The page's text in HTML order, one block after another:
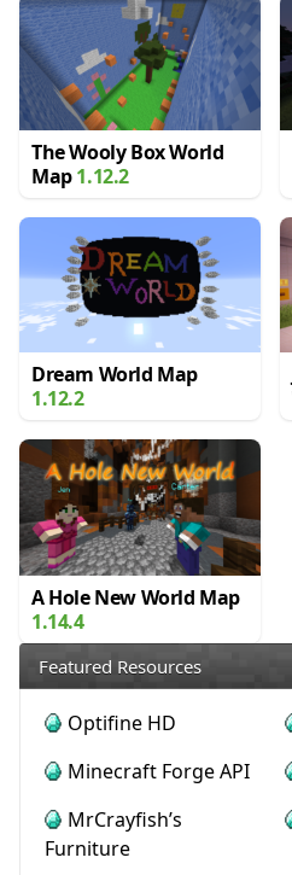
The Wooly Box World
Map1.12.2
Dream World Map
1.12.2
A Hole New World Map
1.14.4
Featured Resources
Optifine HD
Minecraft Forge API
MrCrayfish’s
Furniture